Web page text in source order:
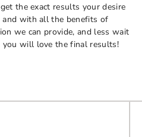
the exact results your desire
with all the benefits of
we can provide, and less wait
will love the final results!